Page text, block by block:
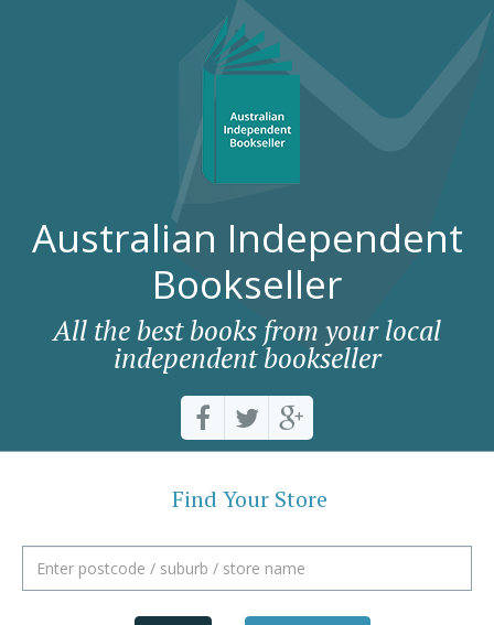
Australian Independent
Bookseller
All the best books from your local
independent bookseller
Find Your Store